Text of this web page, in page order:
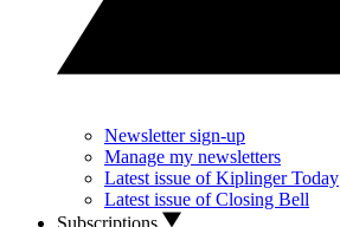
Newsletter sign-up
Manage my newsletters
Latest issue of Kiplinger Today
Latest issue of Closing Bell
Subscriptions